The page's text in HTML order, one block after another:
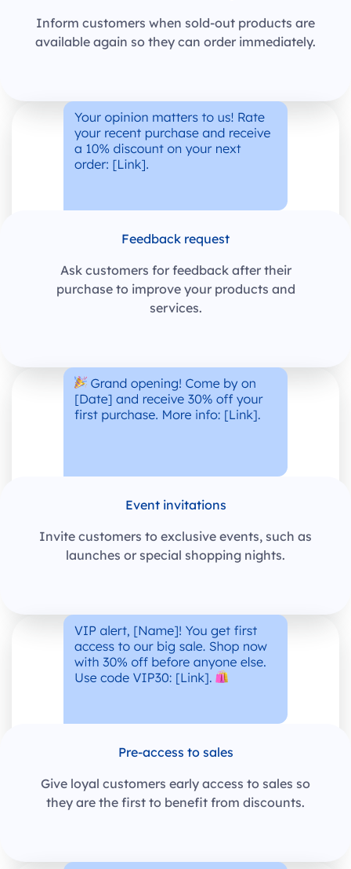
Inform customers when sold-out products are
available again so they can order immediately.
Feedback request
Ask customers for feedback after their
purchase to improve your products and
services.
Event invitations
Invite customers to exclusive events, such as
launches or special shopping nights.
Pre-access to sales
Give loyal customers early access to sales so
they are the first to benefit from discounts.